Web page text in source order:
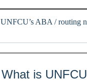
UNFCU’s ABA / routing
What is